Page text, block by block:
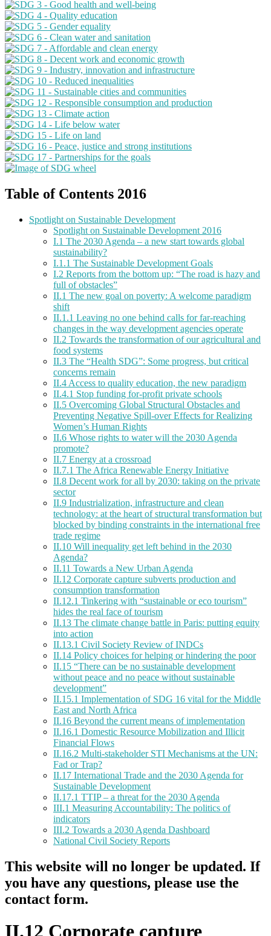
Table of Contents 2016
Spotlight on Sustainable Development
Spotlight on Sustainable Development 2016
I.1 The 2030 Agenda – a new start towards global
sustainability?
I.1.1 The Sustainable Development Goals
I.2 Reports from the bottom up: “The road is hazy and
full of obstacles”
II.1 The new goal on poverty: A welcome paradigm
shift
II.1.1 Leaving no one behind calls for far-reaching
changes in the way development agencies operate
II.2 Towards the transformation of our agricultural and
food systems
II.3 The “Health SDG”: Some progress, but critical
concerns remain
II.4 Access to quality education, the new paradigm
II.4.1 Stop funding for-profit private schools
II.5 Overcoming Global Structural Obstacles and
Preventing Negative Spill-over Effects for Realizing
Women’s Human Rights
II.6 Whose rights to water will the 2030 Agenda
promote?
II.7 Energy at a crossroad
II.7.1 The Africa Renewable Energy Initiative
II.8 Decent work for all by 2030: taking on the private
sector
II.9 Industrialization, infrastructure and clean
technology: at the heart of structural transformation but
blocked by binding constraints in the international free
trade regime
II.10 Will inequality get left behind in the 2030
Agenda?
II.11 Towards a New Urban Agenda
II.12 Corporate capture subverts production and
consumption transformation
II.12.1 Tinkering with “sustainable or eco tourism”
hides the real face of tourism
II.13 The climate change battle in Paris: putting equity
into action
II.13.1 Civil Society Review of INDCs
II.14 Policy choices for helping or hindering the poor
II.15 “There can be no sustainable development
without peace and no peace without sustainable
development”
II.15.1 Implementation of SDG 16 vital for the Middle
East and North Africa
II.16 Beyond the current means of implementation
II.16.1 Domestic Resource Mobilization and Illicit
Financial Flows
II.16.2 Multi-stakeholder STI Mechanisms at the UN:
Fad or Trap?
II.17 International Trade and the 2030 Agenda for
Sustainable Development
II.17.1 TTIP – a threat for the 2030 Agenda
III.1 Measuring Accountability: The politics of
indicators
III.2 Towards a 2030 Agenda Dashboard
National Civil Society Reports
This website will no longer be updated. If
you have any questions, please use the
contact form.
II.12 Corporate capture